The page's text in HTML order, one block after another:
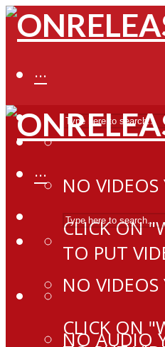
···
NO VIDEOS
CLICK ON
TO PUT
NO AUDIO
···
NO VIDEOS
CLICK ON